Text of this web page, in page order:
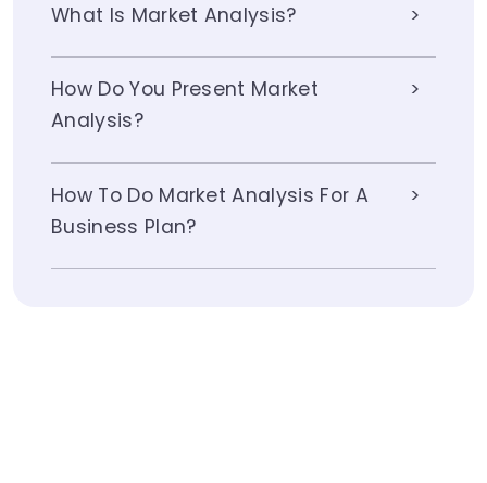
What Is Market Analysis?
How Do You Present Market
Analysis?
How To Do Market Analysis For A
Business Plan?